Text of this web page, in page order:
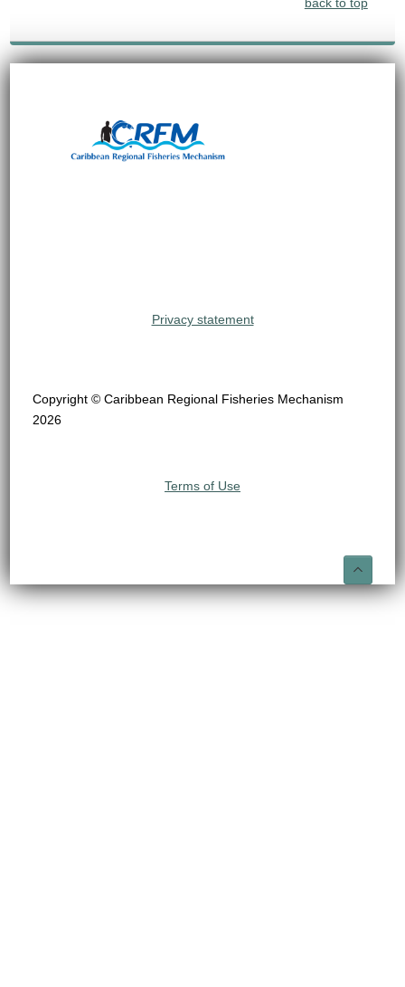
Privacy statement
Copyright © Caribbean Regional Fisheries Mechanism
2026
Terms of Use